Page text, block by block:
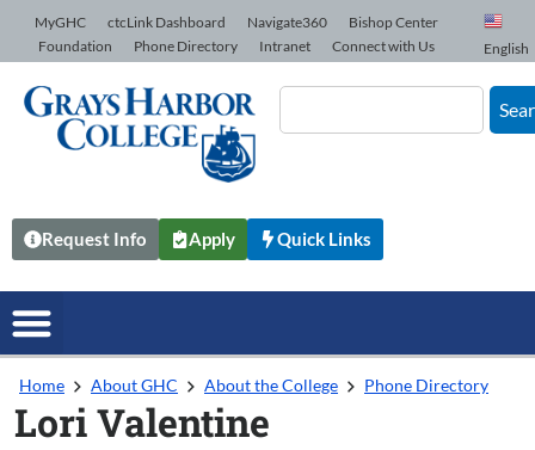
Skip to Content
MyGHC ctcLink Dashboard Navigate360
Bishop Center
Foundation
Phone Directory Intranet Connect with Us English
Request Info Apply Quick Links
Home About GHC About the College Phone Directory
Lori Valentine